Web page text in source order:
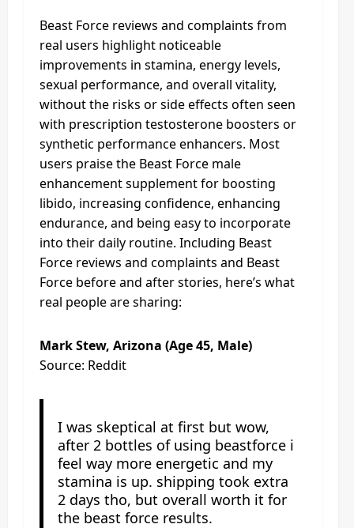
Beast Force reviews and complaints from
real users highlight noticeable
improvements in stamina, energy levels,
sexual performance, and overall vitality,
without the risks or side effects often seen
with prescription testosterone boosters or
synthetic performance enhancers. Most
users praise the Beast Force male
enhancement supplement for boosting
libido, increasing confidence, enhancing
endurance, and being easy to incorporate
into their daily routine. Including Beast
Force reviews and complaints and Beast
Force before and after stories, here’s what
real people are sharing:
Mark Stew, Arizona (Age 45, Male)
Source: Reddit
I was skeptical at first but wow,
after 2 bottles of using beastforce i
feel way more energetic and my
stamina is up. shipping took extra
2 days tho, but overall worth it for
the beast force results.